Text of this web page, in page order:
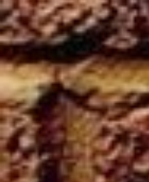
Skip to main content